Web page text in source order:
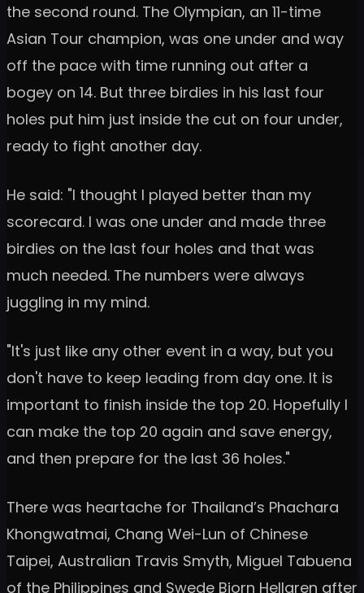
the second round. The Olympian, an 11-time
Asian Tour champion, was one under and way
off the pace with time running out after a
bogey on 14. But three birdies in his last four
holes put him just inside the cut on four under,
ready to fight another day.
He said: "I thought I played better than my
scorecard. I was one under and made three
birdies on the last four holes and that was
much needed. The numbers were always
juggling in my mind.
"It's just like any other event in a way, but you
don't have to keep leading from day one. It is
important to finish inside the top 20. Hopefully I
can make the top 20 again and save energy,
and then prepare for the last 36 holes."
There was heartache for Thailand’s Phachara
Khongwatmai, Chang Wei-Lun of Chinese
Taipei, Australian Travis Smyth, Miguel Tabuena
of the Philippines and Swede Bjorn Hellgren after